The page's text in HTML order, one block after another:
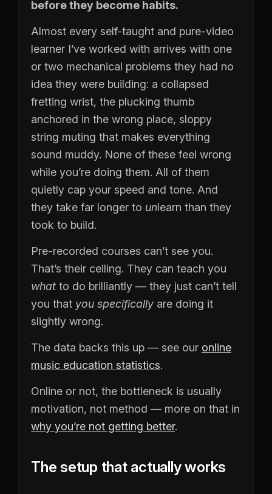
before they become habits.
Almost every self-taught and pure-video
learner I’ve worked with arrives with one
or two mechanical problems they had no
idea they were building: a collapsed
fretting wrist, the plucking thumb
anchored in the wrong place, sloppy
string muting that makes everything
sound muddy. None of these feel wrong
while you’re doing them. All of them
quietly cap your speed and tone. And
they take far longer to unlearn than they
took to build.
Pre-recorded courses can’t see you.
That’s their ceiling. They can teach you
what to do brilliantly — they just can’t tell
you that you specifically are doing it
slightly wrong.
The data backs this up — see our online
music education statistics.
Online or not, the bottleneck is usually
motivation, not method — more on that in
why you’re not getting better.
The setup that actually works